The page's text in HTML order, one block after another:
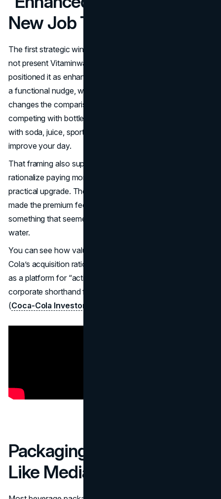
New Job To Hire
The first strategic win was category framing. Glaceau did
not present Vitaminwater as “water with vitamins.” It
positioned it as enhanced water with a job: hydration plus
a functional nudge, wrapped in a personality. That shift
changes the comparison set. You are no longer only
competing with bottled water brands. You are competing
with soda, juice, sports drinks, and any drink that claims to
improve your day.
That framing also supports premium pricing. Shoppers can
rationalize paying more when the product feels like a
practical upgrade. The Vitaminwater marketing strategy
made the premium feel like a small daily trade for
something that seemed more purposeful than standard
water.
You can see how valuable that positioning was in Coca-
Cola’s acquisition rationale. Coca-Cola described the deal
as a platform for “active lifestyle beverages,” which is
corporate shorthand for “this is bigger than a drink.”
(Coca-Cola Investors
Packaging That Behaved
Like Media